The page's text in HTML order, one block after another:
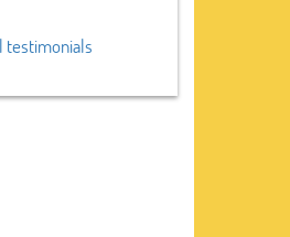
testimonials